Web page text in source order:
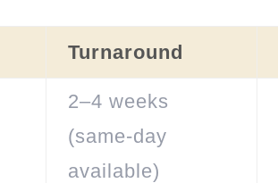
Turnaround
2–4 weeks
(same-day
available)